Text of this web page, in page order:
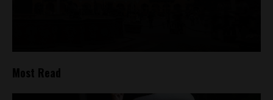
Most Read